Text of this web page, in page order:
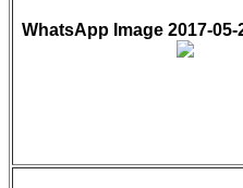
WhatsApp Image 2017-05-